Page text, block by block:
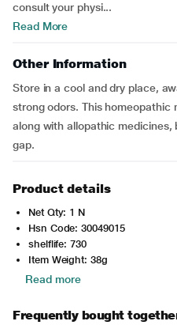
consult your physi...
Read More
Other Information
Store in a cool and dry place,
strong odors. This homeopathic
along with allopathic
gap.
Product details
Net Qty: 1 N
Hsn Code: 30049015
shelflife: 730
Item Weight: 38g
Read more
Frequently bought